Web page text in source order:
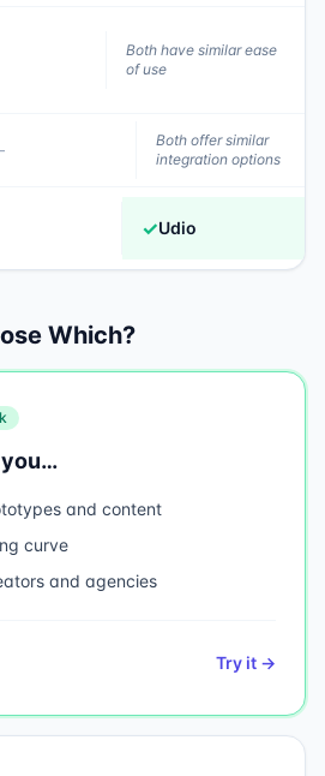
Both have similar ease
of use
Both offer similar
integration options
✓Udio
Which?
and content
curve
and agencies
Try it →